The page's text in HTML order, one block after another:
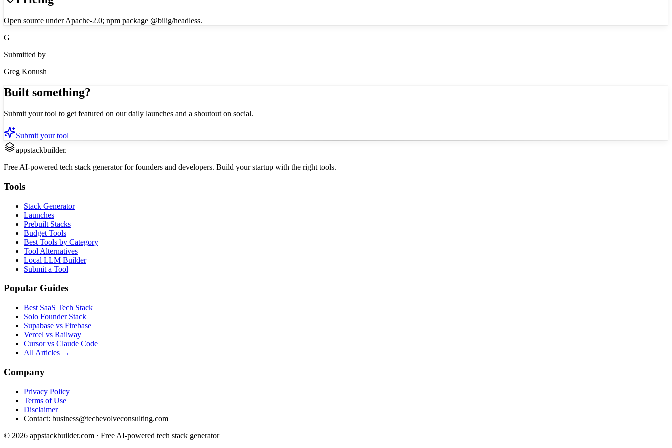
Open source under Apache-2.0; npm package @bilig/headless.
G
Submitted by
Greg Konush
Built something?
Submit your tool to get featured on our daily launches and a shoutout on social.
Submit your tool
appstackbuilder.
Free AI-powered tech stack generator for founders and developers. Build your startup with the right tools.
Tools
Stack Generator
Launches
Prebuilt Stacks
Budget Tools
Best Tools by Category
Tool Alternatives
Local LLM Builder
Submit a Tool
Popular Guides
Best SaaS Tech Stack
Solo Founder Stack
Supabase vs Firebase
Vercel vs Railway
Cursor vs Claude Code
All Articles →
Company
Privacy Policy
Terms of Use
Disclaimer
Contact: business@techevolveconsulting.com
© 2026 appstackbuilder.com · Free AI-powered tech stack generator